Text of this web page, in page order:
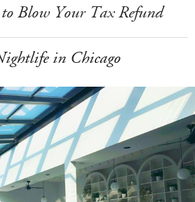
Blow Your Tax Refund
in Chicago